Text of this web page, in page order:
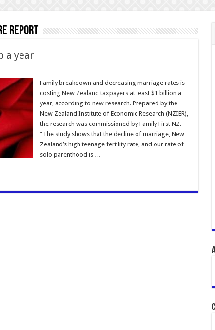
report
a year
Family breakdown and decreasing marriage rates is
costing New Zealand taxpayers at least $1 billion a
year, according to new research. Prepared by the
New Zealand Institute of Economic Research (NZIER),
the research was commissioned by Family First NZ.
“The study shows that the decline of marriage, New
Zealand’s high teenage fertility rate, and our rate of
solo parenthood is …